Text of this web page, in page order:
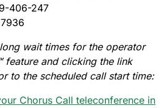
406-247
wait times for the operator
feature and clicking the link
to the scheduled call start time:
Chorus Call teleconference in